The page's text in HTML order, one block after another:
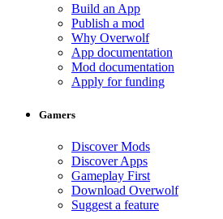
Build an App
Publish a mod
Why Overwolf
App documentation
Mod documentation
Apply for funding
Gamers
Discover Mods
Discover Apps
Gameplay First
Download Overwolf
Suggest a feature